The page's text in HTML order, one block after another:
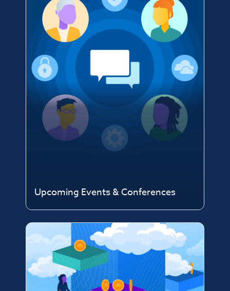
Upcoming Events & Conferences